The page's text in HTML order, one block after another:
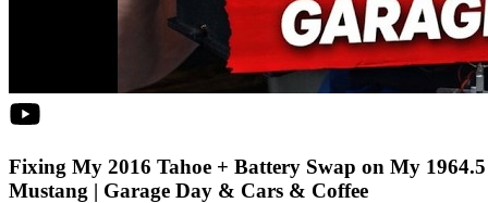
Fixing My 2016 Tahoe + Battery Swap on My 1964.5
Mustang | Garage Day & Cars & Coffee